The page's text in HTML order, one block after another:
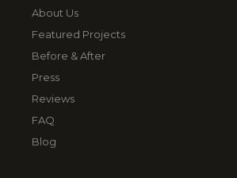
About Us
Featured Projects
Before & After
Press
Reviews
FAQ
Blog